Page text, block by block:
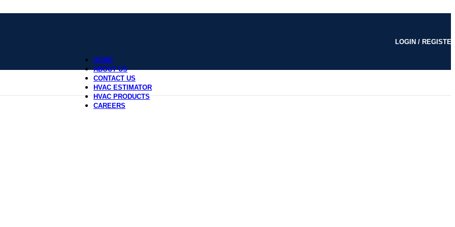
LOGIN /
HOME
ABOUT US
CONTACT US
HVAC ESTIMATOR
HVAC PRODUCTS
CAREERS